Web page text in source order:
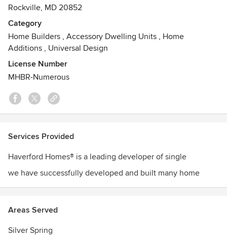
Rockville, MD 20852
Category
Home Builders , Accessory Dwelling Units , Home
Additions , Universal Design
License Number
MHBR-Numerous
Services Provided
Haverford Homes® is a leading developer of single
we have successfully developed and built many home
Areas Served
Silver Spring